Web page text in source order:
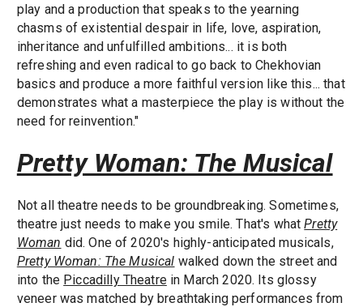
play and a production that speaks to the yearning
chasms of existential despair in life, love, aspiration,
inheritance and unfulfilled ambitions... it is both
refreshing and even radical to go back to Chekhovian
basics and produce a more faithful version like this... that
demonstrates what a masterpiece the play is without the
need for reinvention."
Pretty Woman: The Musical
Not all theatre needs to be groundbreaking. Sometimes,
theatre just needs to make you smile. That's whatPretty
Woman did. One of 2020's highly-anticipated musicals,
Pretty Woman: The Musical walked down the street and
into the Piccadilly Theatrein March 2020. Its glossy
veneer was matched by breathtaking performances from